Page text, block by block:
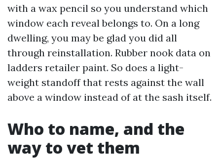
with a wax pencil so you understand which
window each reveal belongs to. On a long
dwelling, you may be glad you did all
through reinstallation. Rubber nook data on
ladders retailer paint. So does a light-
weight standoff that rests against the wall
above a window instead of at the sash itself.
Who to name, and the
way to vet them